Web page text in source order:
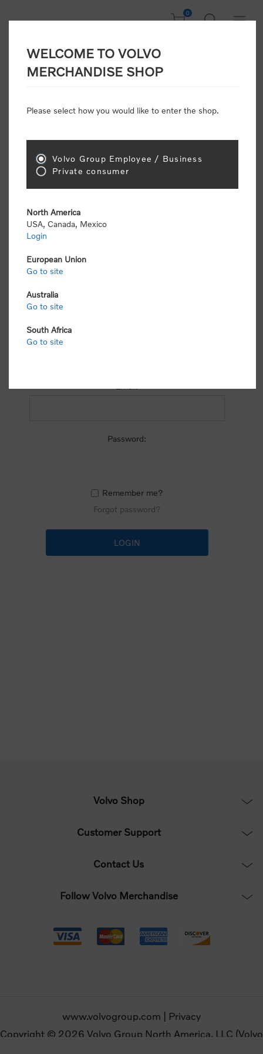
0
Welcome, Please
Consumers please select the link below to purchase
"Official Volvo Branded Merchandise".
select the following link to submit the registration
Password:
Remember me?
Forgot password?
Volvo Shop
Customer Support
Contact Us
Follow Volvo Merchandise
www.volvogroup.com
Privacy
Copyright © 2026 Volvo Group North America, LLC (Volvo
WELCOME TO VOLVO
MERCHANDISE SHOP
Please select how you would like to enter the shop.
Volvo Group Employee / Business
Private consumer
North America
USA, Canada, Mexico
Login
European Union
Go to site
Australia
Go to site
South Africa
Go to site